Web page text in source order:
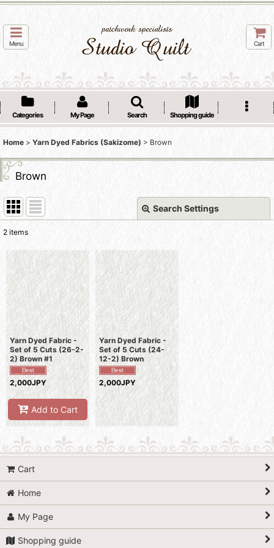
Menu Cart
Categories My Page Search Shopping guide
Home > Yarn Dyed Fabrics (Sakizome) > Brown
Brown
Search Settings
Sort by:
View
2 items
Yarn Dyed Fabric -
Set of 5 Cuts (26-2-
2) Brown #1
2,000JPY
Add to Cart
Yarn Dyed Fabric -
Set of 5 Cuts (24-
12-2) Brown
2,000JPY
Cart
Home
My Page
Shopping guide